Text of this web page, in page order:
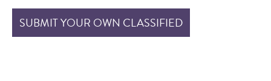
SUBMIT YOUR OWN CLASSIFIED